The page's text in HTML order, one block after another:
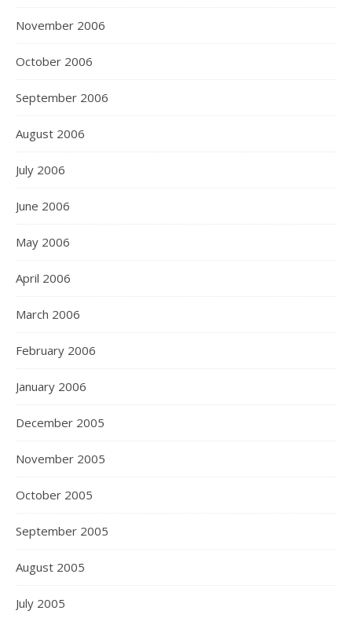
November 2006
October 2006
September 2006
August 2006
July 2006
June 2006
May 2006
April 2006
March 2006
February 2006
January 2006
December 2005
November 2005
October 2005
September 2005
August 2005
July 2005